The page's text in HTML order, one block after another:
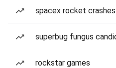
spacex rocket
superbug fungus
rockstar games